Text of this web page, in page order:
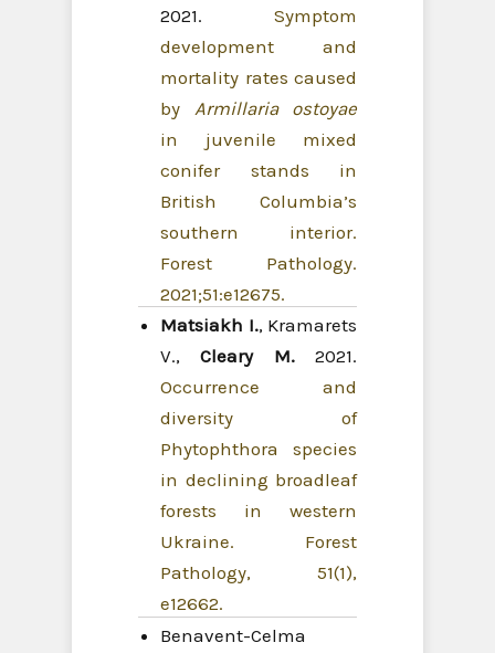
2021. Symptom
development and
mortality rates caused
by Armillaria ostoyae
in juvenile mixed
conifer stands in
British Columbia’s
southern interior.
Forest Pathology.
2021;51:e12675.
Matsiakh I., Kramarets
V.,Cleary M.2021.
Occurrence and
diversity of
Phytophthora species
in declining broadleaf
forests in western
Ukraine. Forest
Pathology, 51(1),
e12662.
Benavent-Celma